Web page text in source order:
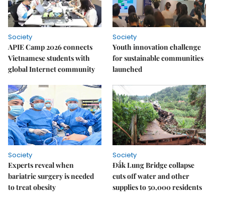
Society
APIE Camp 2026 connects
Vietnamese students with
global Internet community
Society
Youth innovation challenge
for sustainable communities
launched
Society
Experts reveal when
bariatric surgery is needed
to treat obesity
Society
Đắk Lung Bridge collapse
cuts off water and other
supplies to 50,000 residents